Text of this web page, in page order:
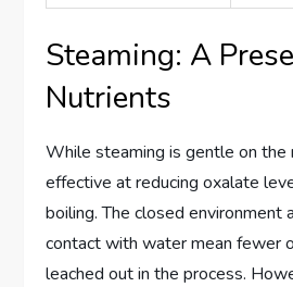
Steaming: A
Nutrients
While steaming is gentle on the
effective at reducing oxalate
boiling. The closed environment
contact with water mean fewer
leached out in the process.